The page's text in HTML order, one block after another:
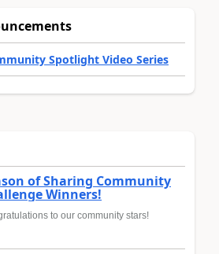
Spotlight Video Series
of Sharing Community
Winners!
to our community stars!